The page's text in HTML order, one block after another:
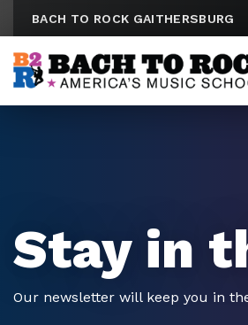
BACH TO ROCK GAITHERSBURG
Stay in
Our newsletter will keep you in